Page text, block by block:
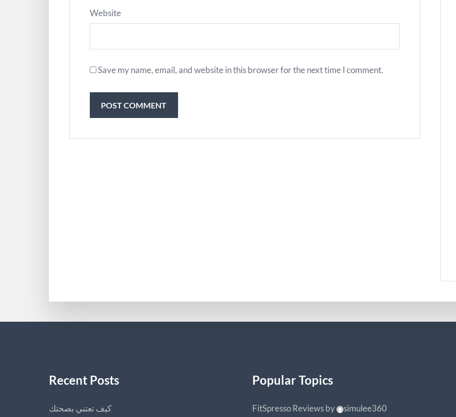
Website
Save my name, email, and website in this browser for the next time I comment.
Recent Posts
كيف تعتني بصحتك
Popular Topics
FitSpresso Reviewsby simulee360